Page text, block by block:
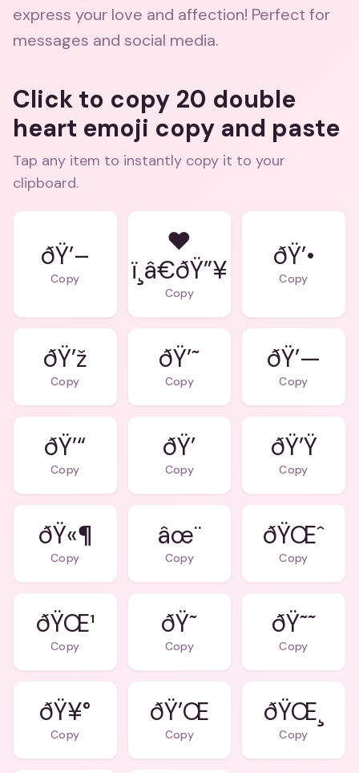
express your love and affection! Perfect for
messages and social media.
Click to copy 20 double
heart emoji copy and paste
Tap any item to instantly copy it to your
clipboard.
ðŸ’–
Copy
❤
ï¸â€ðŸ”¥
Copy
ðŸ’•
Copy
ðŸ’ž
Copy
ðŸ’˜
Copy
ðŸ’—
Copy
ðŸ’“
Copy
ðŸ’
Copy
ðŸ’Ÿ
Copy
ðŸ«¶
Copy
âœ¨
Copy
ðŸŒˆ
Copy
ðŸŒ¹
Copy
ðŸ˜
Copy
ðŸ˜˜
Copy
ðŸ¥°
Copy
ðŸ’Œ
Copy
ðŸŒ¸
Copy